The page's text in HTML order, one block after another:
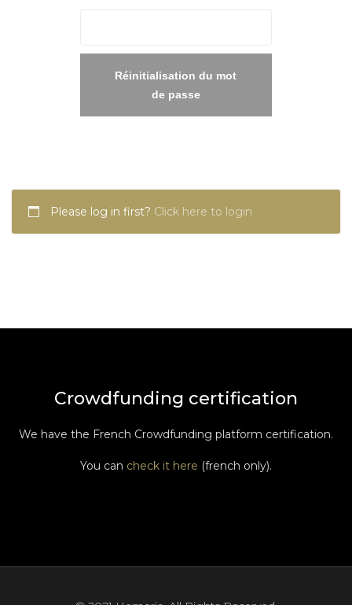
Réinitialisation du mot
de passe
Please log in first? Click here to login
Crowdfunding certification
We have the French Crowdfunding platform certification.
You can check it here (french only).